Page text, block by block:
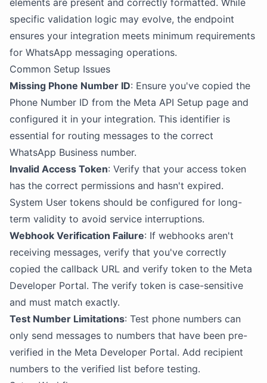
elements are present and correctly formatted. While
specific validation logic may evolve, the endpoint
ensures your integration meets minimum requirements
for WhatsApp messaging operations.
Common Setup Issues
Missing Phone Number ID: Ensure you've copied the
Phone Number ID from the Meta API Setup page and
configured it in your integration. This identifier is
essential for routing messages to the correct
WhatsApp Business number.
Invalid Access Token: Verify that your access token
has the correct permissions and hasn't expired.
System User tokens should be configured for long-
term validity to avoid service interruptions.
Webhook Verification Failure: If webhooks aren't
receiving messages, verify that you've correctly
copied the callback URL and verify token to the Meta
Developer Portal. The verify token is case-sensitive
and must match exactly.
Test Number Limitations: Test phone numbers can
only send messages to numbers that have been pre-
verified in the Meta Developer Portal. Add recipient
numbers to the verified list before testing.